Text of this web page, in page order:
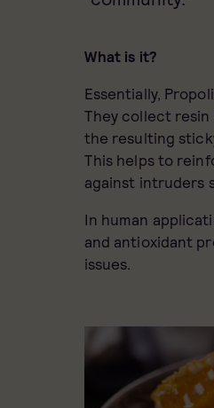
What is it?
Essentially,
They collect resin
the resulting
This helps to
against intruders
In human
and antioxidant
issues.